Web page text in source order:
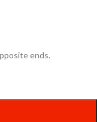
ends.